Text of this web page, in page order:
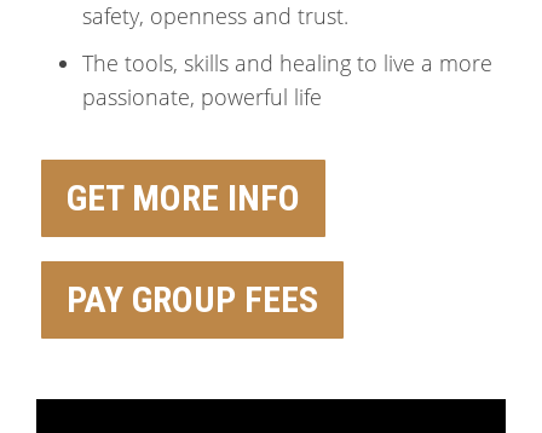
safety, openness and trust.
The tools, skills and healing to live a more
passionate, powerful life
GET MORE INFO
PAY GROUP FEES